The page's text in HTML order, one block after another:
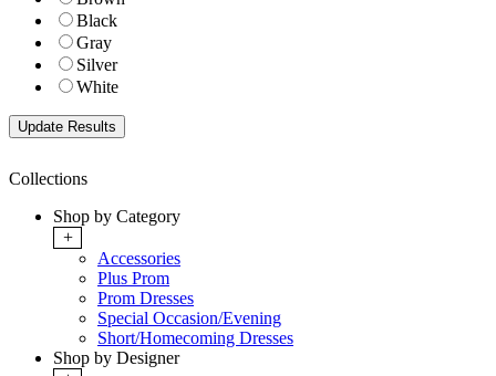
Black
Gray
Silver
White
Collections
Shop by Category
+
Accessories
Plus Prom
Prom Dresses
Special Occasion/Evening
Short/Homecoming Dresses
Shop by Designer